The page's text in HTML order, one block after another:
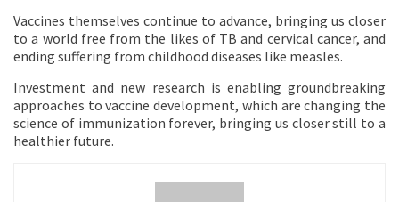
Vaccines themselves continue to advance, bringing us closer
to a world free from the likes of TB and cervical cancer, and
ending suffering from childhood diseases like measles.
Investment and new research is enabling groundbreaking
approaches to vaccine development, which are changing the
science of immunization forever, bringing us closer still to a
healthier future.